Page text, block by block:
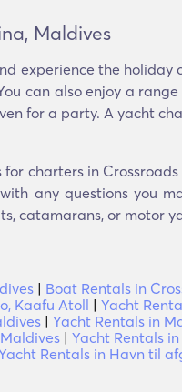
Maldives
experience the holiday
can also enjoy a
for a party. A yacht
charters in
any questions you
catamarans, or motor
| Boat Rentals in
Kaafu Atoll | Yacht
| Yacht Rentals in
| Yacht Rentals
Rentals in Havn til